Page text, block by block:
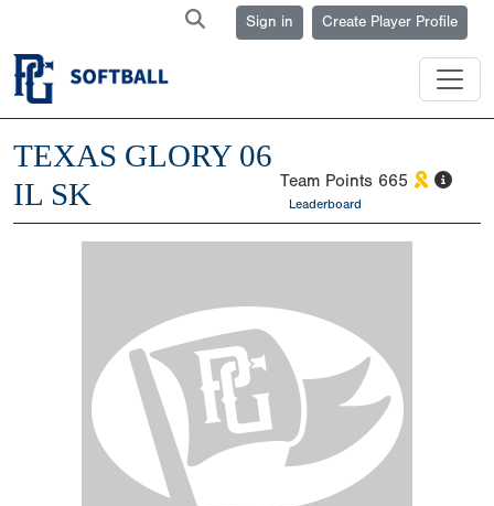
Sign in Create Player Profile
TEXAS GLORY 06
IL SK
Team Points 665
Leaderboard